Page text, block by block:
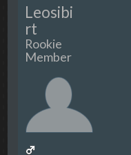
Leosibi
rt
Rookie
Member